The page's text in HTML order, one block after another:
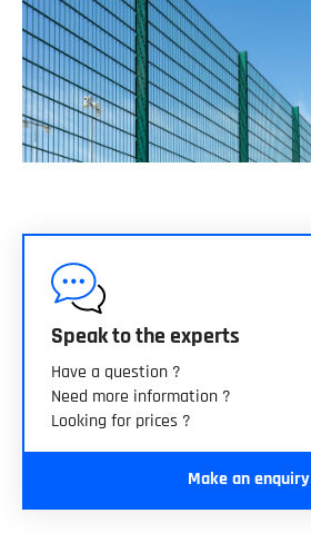
Speak to the experts
Have a question ?
Need more information ?
Looking for prices ?
Make an enquiry